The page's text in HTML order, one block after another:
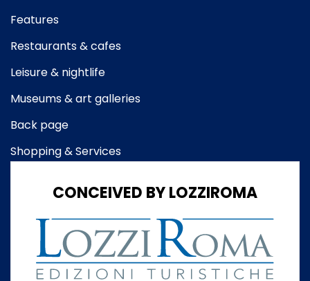
Features
Restaurants & cafes
Leisure & nightlife
Museums & art galleries
Back page
Shopping & Services
CONCEIVED BY LOZZIROMA